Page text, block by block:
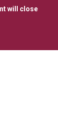
will close